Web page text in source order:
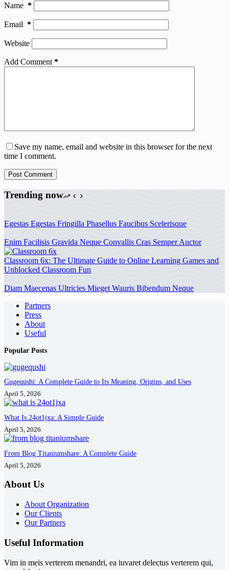
Name *
Email *
Website
Add Comment *
Save my name, email and website in this browser for the next
time I comment.
Post Comment
Trending now
Egestas Egestas Fringilla Phasellus Faucibus Scelerisque
Enim Facilisis Gravida Neque Convallis Cras Semper Auctor
Classroom 6x: The Ultimate Guide to Online Learning Games and
Unblocked Classroom Fun
Diam Maecenas Ultricies Mieget Wauris Bibendum Neque
Partners
Press
About
Useful
Popular Posts
Gugequshi: A Complete Guide to Its Meaning, Origins, and Uses
April 5, 2026
What Is 24ot1jxa: A Simple Guide
April 5, 2026
From Blog Titaniumshare: A Complete Guide
April 5, 2026
About Us
About Organization
Our Clients
Our Partners
Useful Information
Vim in meis verterem menandri, ea iuvaret delectus verterem qui,